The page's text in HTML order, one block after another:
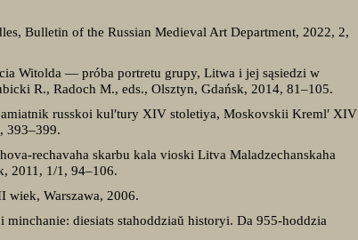
Bulletin of the Russian Medieval Art Department, 2022, 2,
Witolda — próba portretu grupy, Litwa i jej sąsiedzi w
R., Radoch M., eds., Olsztyn, Gdańsk, 2014, 81–105.
russkoi kul′tury XIV stoletiya, Moskovskii Kreml′ XIV
393–399.
rechavaha skarbu kala vioski Litva Maladzechanskaha
2011, 1/1, 94–106.
wiek, Warszawa, 2006.
diesiats stahoddziaŭ historyi. Da 955-hoddzia